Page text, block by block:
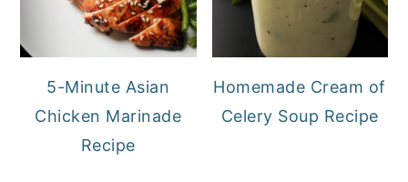
5-Minute Asian
Chicken Marinade
Recipe
Homemade Cream of
Celery Soup Recipe